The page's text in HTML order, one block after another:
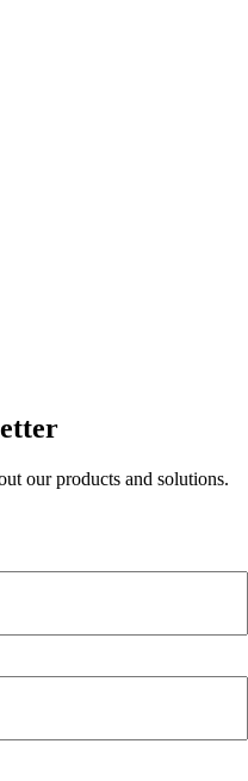
our products and solutions.